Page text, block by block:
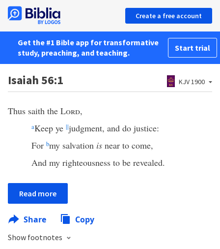
Create a free account
Get the #1 Bible app for transformative
study, preaching, and teaching.
Start trial
Isaiah 56:1 KJV 1900
Thus saith the Lord,
aKeep ye ||judgment, and do justice:
For bmy salvation is near to come,
And my righteousness to be revealed.
Read more
Share Copy
Show footnotes